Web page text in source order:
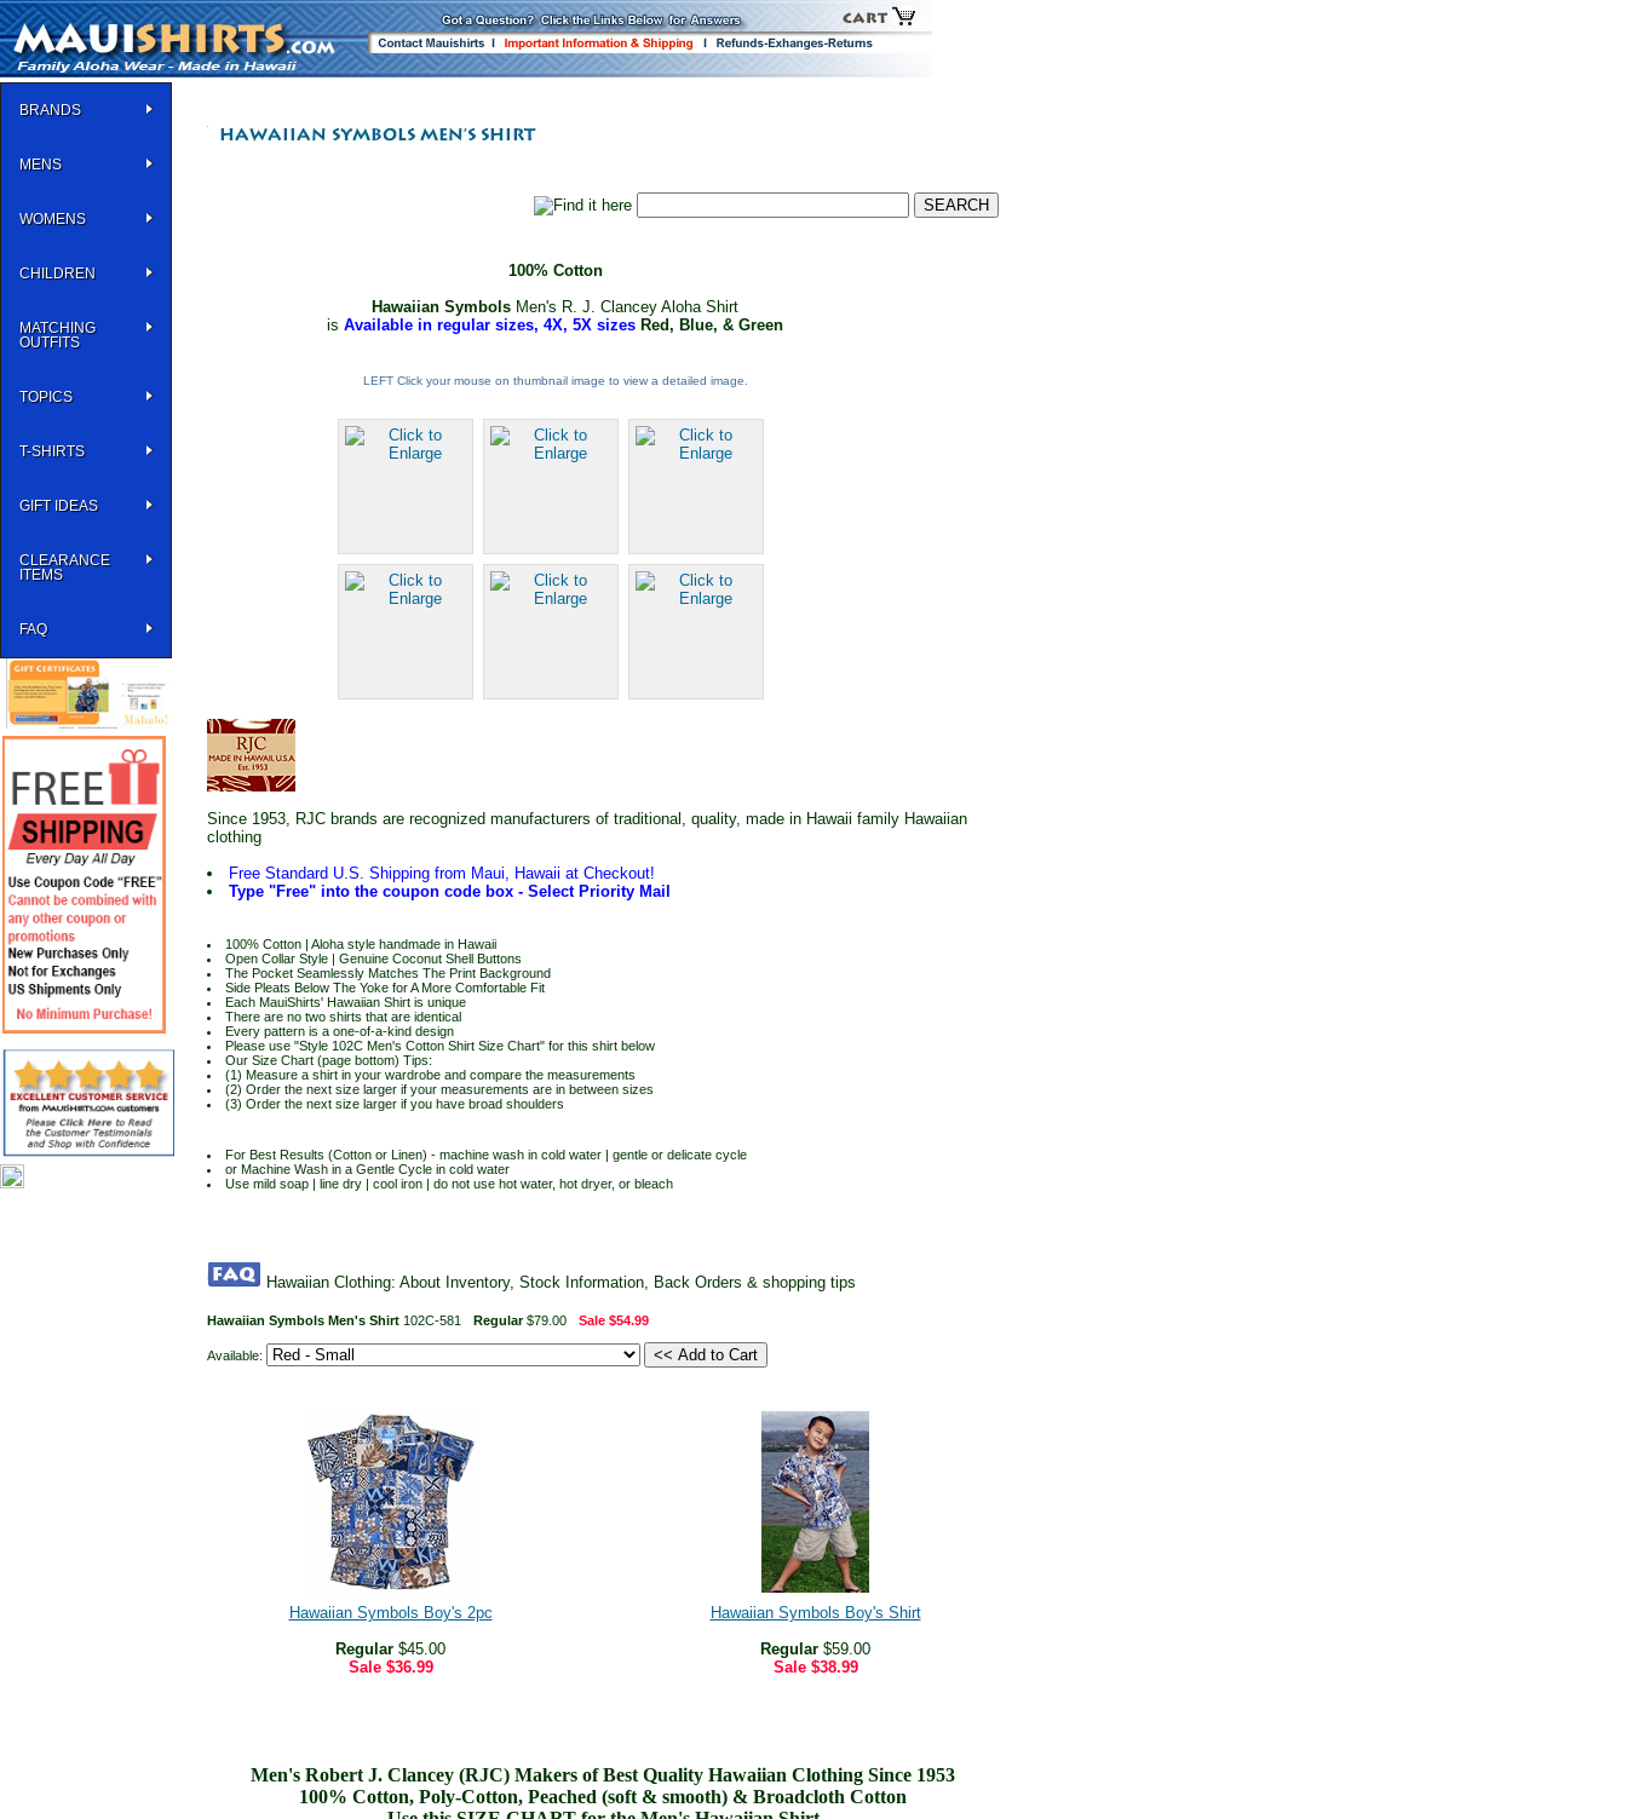
BRANDS
MENS
WOMENS
CHILDREN
MATCHING
OUTFITS
TOPICS
T-SHIRTS
GIFT IDEAS
CLEARANCE
ITEMS
FAQ
100% Cotton
Hawaiian Symbols Men's R. J. Clancey Aloha Shirt
is Available in regular sizes, 4X, 5X sizes Red, Blue, & Green
LEFT Click your mouse on thumbnail image to view a detailed image.
Since 1953, RJC brands are recognized manufacturers of traditional, quality, made in Hawaii family Hawaiian
clothing
Free Standard U.S. Shipping from Maui, Hawaii at Checkout!
Type "Free" into the coupon code box - Select Priority Mail
100% Cotton | Aloha style handmade in Hawaii
Open Collar Style | Genuine Coconut Shell Buttons
The Pocket Seamlessly Matches The Print Background
Side Pleats Below The Yoke for A More Comfortable Fit
Each MauiShirts' Hawaiian Shirt is unique
There are no two shirts that are identical
Every pattern is a one-of-a-kind design
Please use "Style 102C Men's Cotton Shirt Size Chart" for this shirt below
Our Size Chart (page bottom) Tips:
(1) Measure a shirt in your wardrobe and compare the measurements
(2) Order the next size larger if your measurements are in between sizes
(3) Order the next size larger if you have broad shoulders
For Best Results (Cotton or Linen) - machine wash in cold water | gentle or delicate cycle
or Machine Wash in a Gentle Cycle in cold water
Use mild soap | line dry | cool iron | do not use hot water, hot dryer, or bleach
Hawaiian Clothing: About Inventory, Stock Information, Back Orders & shopping tips
Hawaiian Symbols Men's Shirt 102C-581 Regular$79.00 Sale $54.99
Available:
Hawaiian Symbols Boy's 2pc
Regular $45.00
Sale $36.99
Hawaiian Symbols Boy's Shirt
Regular $59.00
Sale $38.99
Men's Robert J. Clancey (RJC) Makers of Best Quality Hawaiian Clothing Since 1953
100% Cotton, Poly-Cotton, Peached (soft & smooth) & Broadcloth Cotton